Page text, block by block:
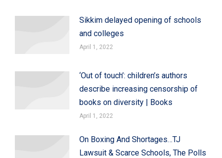
Sikkim delayed opening of schools
and colleges
April 1, 2022
‘Out of touch’: children’s authors
describe increasing censorship of
books on diversity | Books
April 1, 2022
On Boxing And Shortages…TJ
Lawsuit & Scarce Schools, The Polls